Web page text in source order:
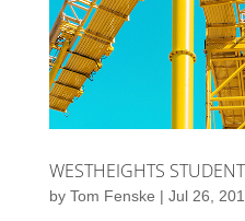
WESTHEIGHTS
by Tom Fenske | Jul 26,